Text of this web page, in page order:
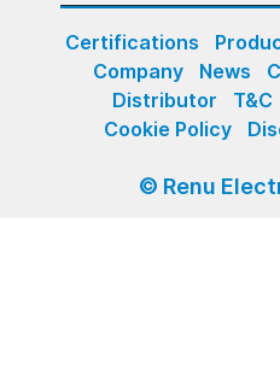
Certifications
Company
News
Distributor
T&C
Cookie Policy
© Renu